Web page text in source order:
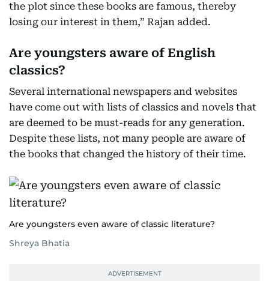
the plot since these books are famous, thereby
losing our interest in them,” Rajan added.
Are youngsters aware of English
classics?
Several international newspapers and websites
have come out with lists of classics and novels that
are deemed to be must-reads for any generation.
Despite these lists, not many people are aware of
the books that changed the history of their time.
Are youngsters even aware of classic literature?
Shreya Bhatia